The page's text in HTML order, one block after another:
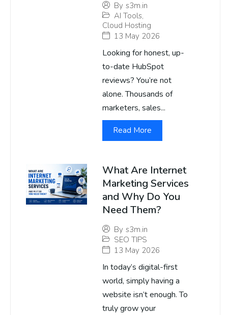
By s3m.in
AI Tools,
Cloud Hosting
13 May 2026
Looking for honest, up-
to-date HubSpot
reviews? You’re not
alone. Thousands of
marketers, sales...
Read More
What Are Internet
Marketing Services
and Why Do You
Need Them?
By s3m.in
SEO TIPS
13 May 2026
In today’s digital-first
world, simply having a
website isn’t enough. To
truly grow your